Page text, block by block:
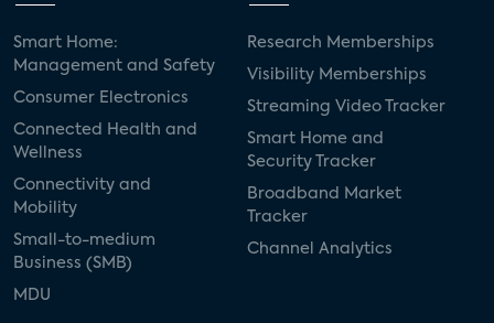
Smart Home:
Management and Safety
Consumer Electronics
Connected Health and
Wellness
Connectivity and
Mobility
Small-to-medium
Business (SMB)
MDU
Research Memberships
Visibility Memberships
Streaming Video Tracker
Smart Home and
Security Tracker
Broadband Market
Tracker
Channel Analytics